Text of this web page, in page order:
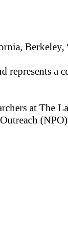
Berkeley,
represents a
at The